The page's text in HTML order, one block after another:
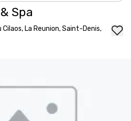
Spa
Cilaos, La Reunion, Saint-Denis,